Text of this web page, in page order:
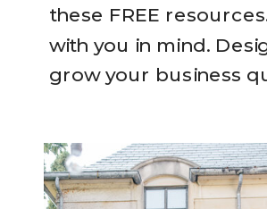
these FREE
with you in mind.
grow your business